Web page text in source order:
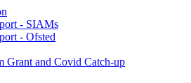
- SIAMs
- Ofsted
Grant and Covid Catch-up